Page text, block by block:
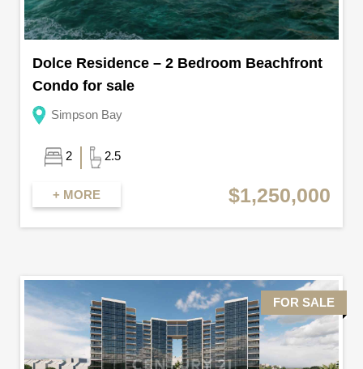
Dolce Residence – 2 Bedroom Beachfront
Condo for sale
Simpson Bay
2 2.5
+ MORE $1,250,000
FOR SALE